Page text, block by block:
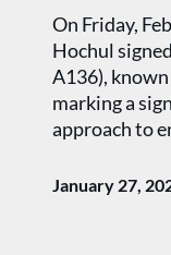
On Friday,
Hochul
A136),
marking a
approach to
January 27,